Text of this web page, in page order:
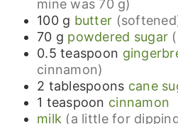
mine was 70 g)
100 g butter
70 g powdered sugar
0.5 teaspoon
cinnamon)
2 tablespoons cane
1 teaspoon cinnamon
milk (a little for